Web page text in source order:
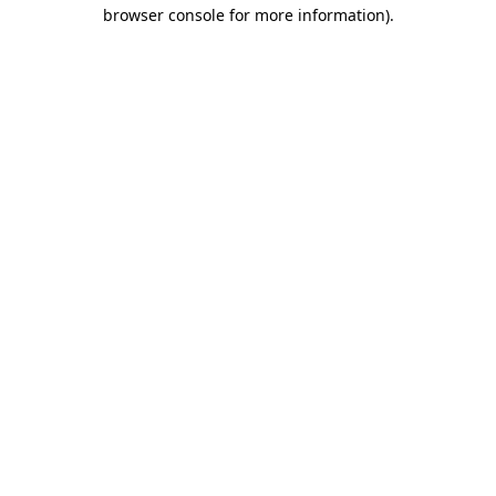
browser console for more information).